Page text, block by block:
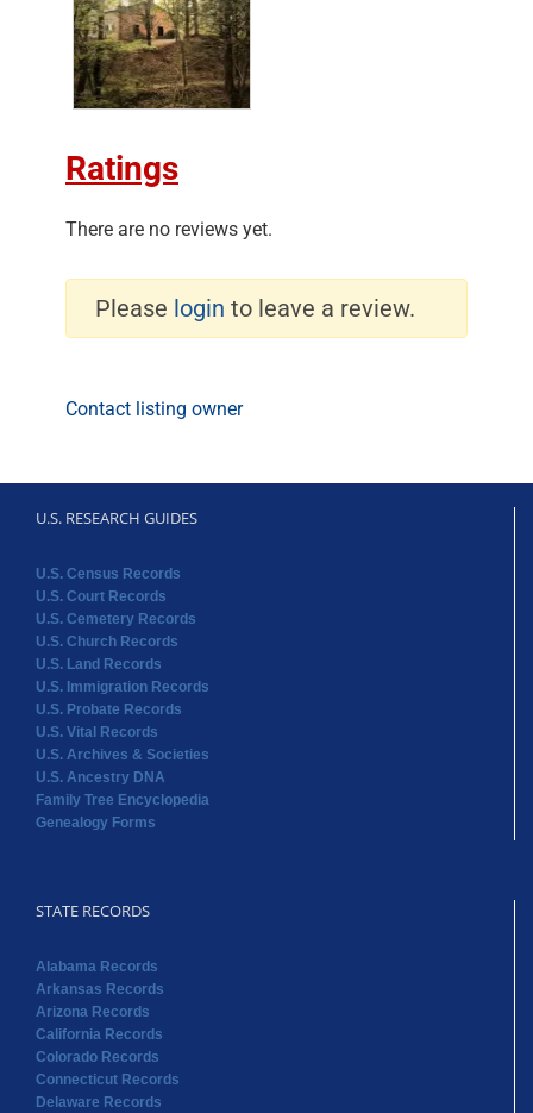
Ratings
There are no reviews yet.
Please login to leave a review.
Contact listing owner
U.S. RESEARCH GUIDES
U.S. Census Records
U.S. Court Records
U.S. Cemetery Records
U.S. Church Records
U.S. Land Records
U.S. Immigration Records
U.S. Probate Records
U.S. Vital Records
U.S. Archives & Societies
U.S. Ancestry DNA
Family Tree Encyclopedia
Genealogy Forms
STATE RECORDS
Alabama Records
Arkansas Records
Arizona Records
California Records
Colorado Records
Connecticut Records
Delaware Records